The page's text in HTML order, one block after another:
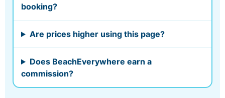
booking?
Are prices higher using this page?
Does BeachEverywhere earn a
commission?